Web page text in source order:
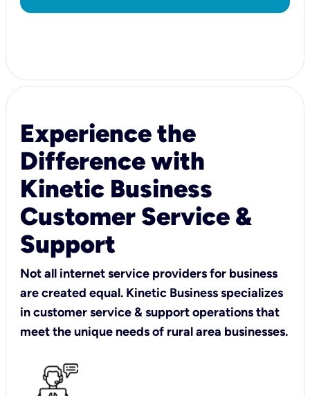
Experience the
Difference with
Kinetic Business
Customer Service &
Support
Not all internet service providers for business
are created equal. Kinetic Business specializes
in customer service & support operations that
meet the unique needs of rural area businesses.